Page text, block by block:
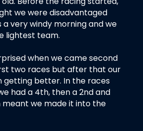
we were disadvantaged
a very windy morning and we
lightest team.
when we came second
two races but after that our
getting better. In the races
had a 4th, then a 2nd and
meant we made it into the